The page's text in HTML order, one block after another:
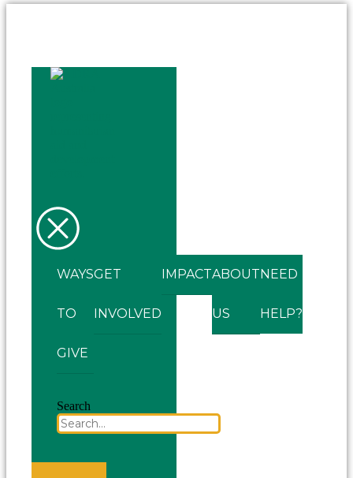
WAYS
TO
GIVE
GET
INVOLVED
IMPACTABOUT
US
NEED
HELP?
Search